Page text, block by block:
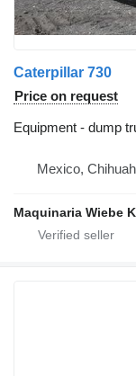
Caterpillar 730
Price on request
Equipment - dump
Mexico,
Maquinaria Wiebe